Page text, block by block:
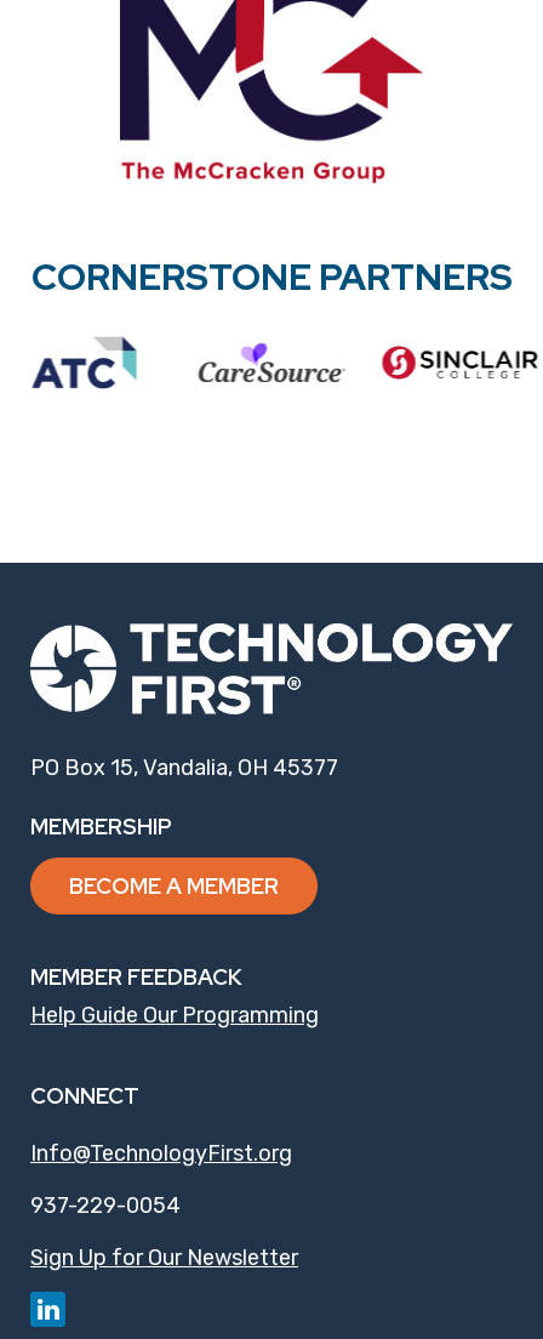
CORNERSTONE PARTNERS
PO Box 15, Vandalia, OH 45377
MEMBERSHIP
BECOME A MEMBER
MEMBER FEEDBACK
Help Guide Our Programming
CONNECT
Info@TechnologyFirst.org
937-229-0054
Sign Up for Our Newsletter